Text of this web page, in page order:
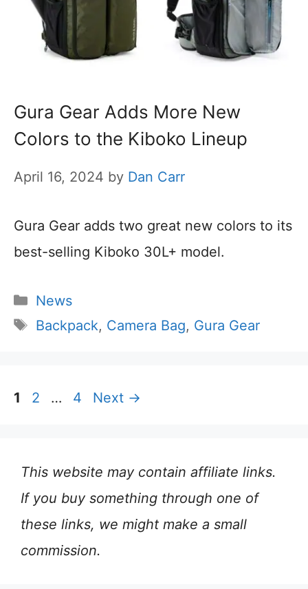
Gura Gear Adds More New
Colors to the Kiboko Lineup
April 16, 2024 by Dan Carr
Gura Gear adds two great new colors to its
best-selling Kiboko 30L+ model.
Categories
News
Tags
Backpack, Camera Bag, Gura Gear
Page
1 Page
2 … Page
4 Next →
This website may contain affiliate links.
If you buy something through one of
these links, we might make a small
commission.